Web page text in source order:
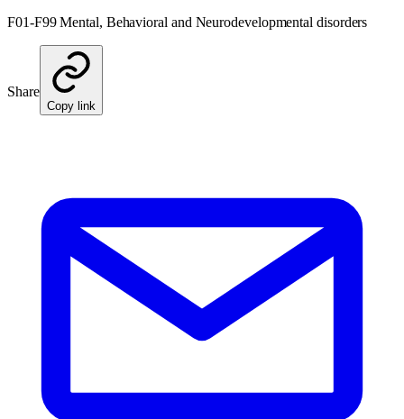
F01-F99 Mental, Behavioral and Neurodevelopmental disorders
Share
Copy link